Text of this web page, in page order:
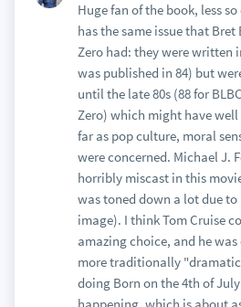
Huge fan of the book, less
has the same issue that Bret
Zero had: they were written
was published in 84) but
until the late 80s (88 for
Zero) which might have well
far as pop culture, moral
were concerned. Michael J.
horribly miscast in this
was toned down a lot due to
image). I think Tom Cruise
amazing choice, and he
more traditionally
doing Born on the 4th of